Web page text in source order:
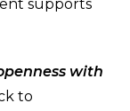
supports
with
to